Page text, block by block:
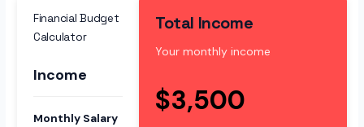
Financial Budget
Calculator
Income
Monthly Salary
Total Income
Your monthly income
$3,500